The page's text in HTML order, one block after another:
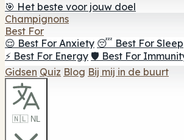
🎯 Het beste voor jouw doel
Champignons
Best For
😌 Best For Anxiety 😴 Best For Sleep
⚡ Best For Energy 🛡️ Best For
Gidsen Quiz Blog Bij mij in de buurt
🇳🇱 NL